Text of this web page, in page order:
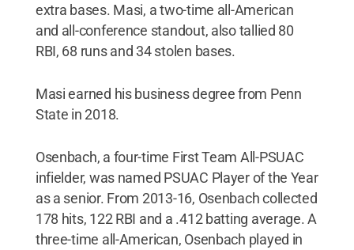
extra bases. Masi, a two-time all-American
and all-conference standout, also tallied 80
RBI, 68 runs and 34 stolen bases.
Masi earned his business degree from Penn
State in 2018.
Osenbach, a four-time First Team All-PSUAC
infielder, was named PSUAC Player of the Year
as a senior. From 2013-16, Osenbach collected
178 hits, 122 RBI and a .412 batting average. A
three-time all-American, Osenbach played in